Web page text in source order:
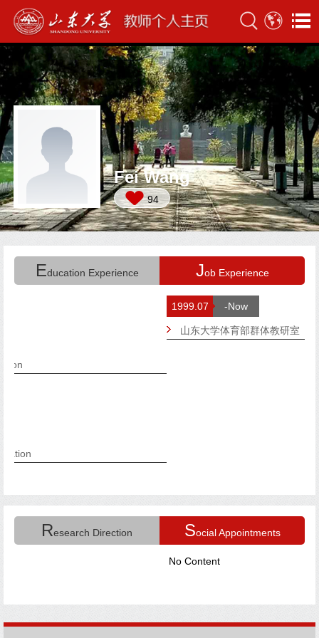
Fei Wang
94
Education Experience Job Experience
山东大学体育部群体教研室
Research Direction Social Appointments